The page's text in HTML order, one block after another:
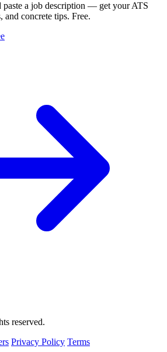
paste a job description — get your ATS
and concrete tips. Free.
reserved.
Privacy Policy Terms